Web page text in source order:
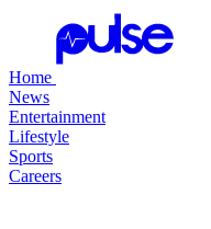
Home
News
Entertainment
Lifestyle
Sports
Careers